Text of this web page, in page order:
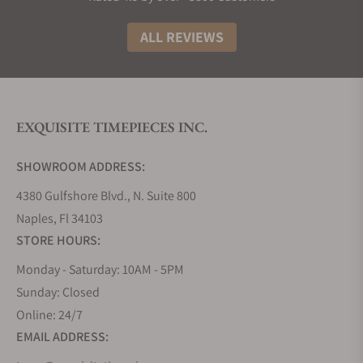
Oscar Heyman Bracelets
platinum settings, these pieces are designed to
each bracelet reflects the brand’s expertise in
creating jewelry that is both breathtaking and
comfortable to wear.
Oscar Heyman Earrings
Oscar Heyman earrings are known for their striking
use of colored gemstones and impeccable detail.
From timeless studs to sophisticated drop earrings,
each piece enhances a person’s style with a touch
ALL REVIEWS
EXQUISITE TIMEPIECES INC.
SHOWROOM ADDRESS:
4380 Gulfshore Blvd., N. Suite 800
Naples, Fl 34103
STORE HOURS:
Monday - Saturday: 10AM - 5PM
Sunday: Closed
Online: 24/7
EMAIL ADDRESS: